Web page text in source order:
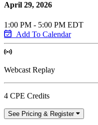
April 29, 2026
1:00 PM - 5:00 PM EDT
Add To Calendar
Webcast Replay
4 CPE Credits
See Pricing & Register